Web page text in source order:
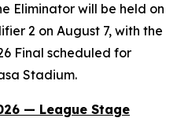
Eliminator will be held on
2 on August 7, with the
Final scheduled for
Stadium.
— League Stage